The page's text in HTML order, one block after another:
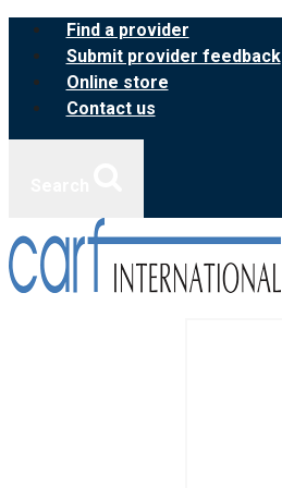
Skip
content
Find a provider
Submit provider feedback
Online store
Contact us